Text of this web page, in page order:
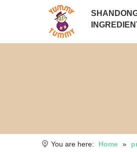
You are here: Home »